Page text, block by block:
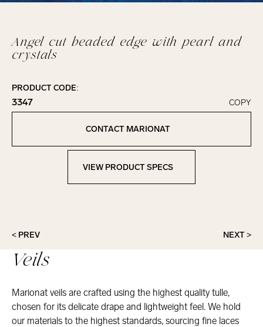
Angel cut beaded edge with pearl and
crystals
PRODUCT CODE:
3347
Click to copy!
Copied to clipboard!
COPY
CONTACT MARIONAT
View Product Specs
VIEW PRODUCT SPECS
< PREV NEXT >
Veils
Marionat veils are crafted using the highest quality tulle,
chosen for its delicate drape and lightweight feel. We hold
our materials to the highest standards, sourcing fine laces